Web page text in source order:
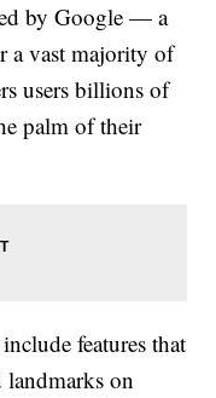
by Google — a
a vast majority of
users billions of
palm of their
features that
on